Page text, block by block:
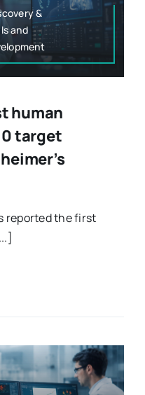
&
and
human
target
reported the first